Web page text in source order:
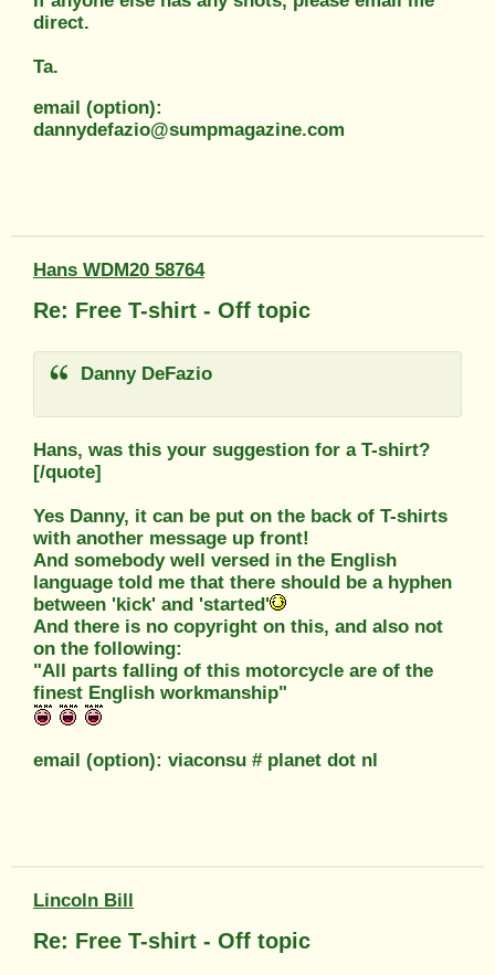
direct.
Ta.
email (option):
dannydefazio@sumpmagazine.com
Hans WDM20 58764
Re: Free T-shirt - Off topic
Danny DeFazio
Hans, was this your suggestion for a T-shirt?
[/quote]
Yes Danny, it can be put on the back of T-shirts
with another message up front!
And somebody well versed in the English
language told me that there should be a hyphen
between 'kick' and 'started'
And there is no copyright on this, and also not
on the following:
"All parts falling of this motorcycle are of the
finest English workmanship"
email (option): viaconsu # planet dot nl
Lincoln Bill
Re: Free T-shirt - Off topic